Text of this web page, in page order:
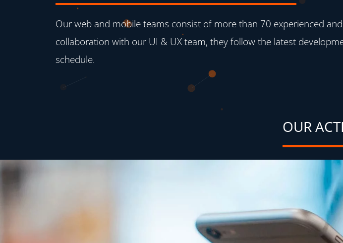
Our web and mobile teams consist of more than 70 experienced
collaboration with our UI & UX team, they follow the latest
schedule.
OUR